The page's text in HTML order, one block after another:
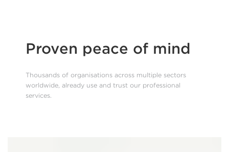
Proven peace of mind
Thousands of organisations across multiple sectors
worldwide, already use and trust our professional
services.